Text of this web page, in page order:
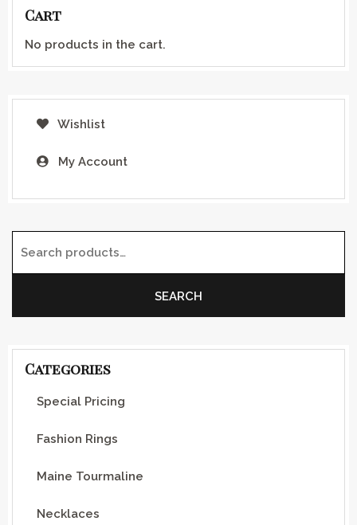
Cart
No products in the cart.
Wishlist
My Account
SEARCH
Categories
Special Pricing
Fashion Rings
Maine Tourmaline
Necklaces